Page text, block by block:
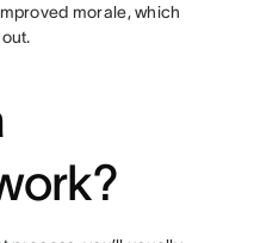
morale, which